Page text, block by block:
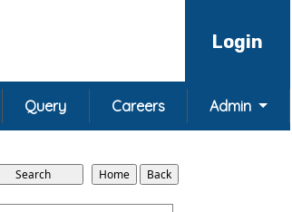
Login
Query Careers Admin